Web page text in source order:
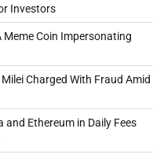
Investors
Meme Coin Impersonating
Charged With Fraud Amid
and Ethereum in Daily Fees